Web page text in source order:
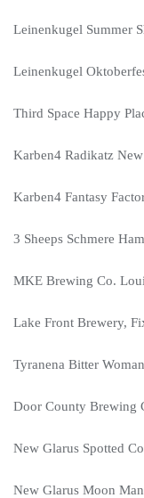
Leinenkugel Summer
Leinenkugel
Third Space Happy
Karben4 Radikatz
Karben4 Fantasy
3 Sheeps Schmere
MKE Brewing Co.
Lake Front Brewery,
Tyranena Bitter
Door County Brewing
New Glarus Spotted
New Glarus Moon